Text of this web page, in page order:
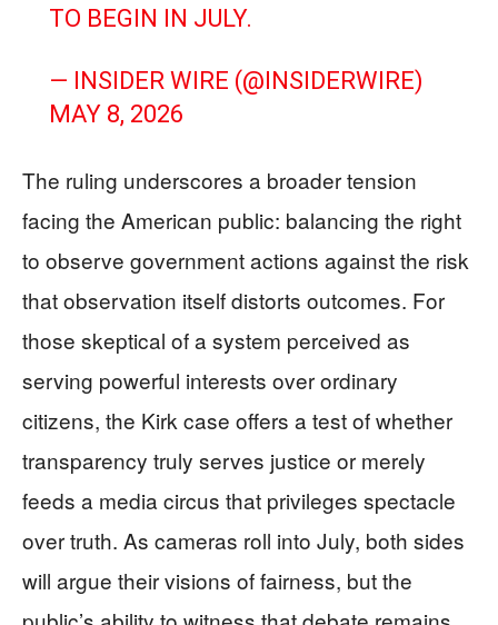
TO BEGIN IN JULY.
— INSIDER WIRE (@INSIDERWIRE)
MAY 8, 2026
The ruling underscores a broader tension
facing the American public: balancing the right
to observe government actions against the risk
that observation itself distorts outcomes. For
those skeptical of a system perceived as
serving powerful interests over ordinary
citizens, the Kirk case offers a test of whether
transparency truly serves justice or merely
feeds a media circus that privileges spectacle
over truth. As cameras roll into July, both sides
will argue their visions of fairness, but the